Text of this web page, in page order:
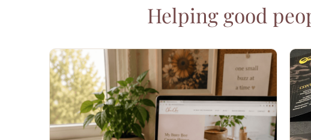
Helping good